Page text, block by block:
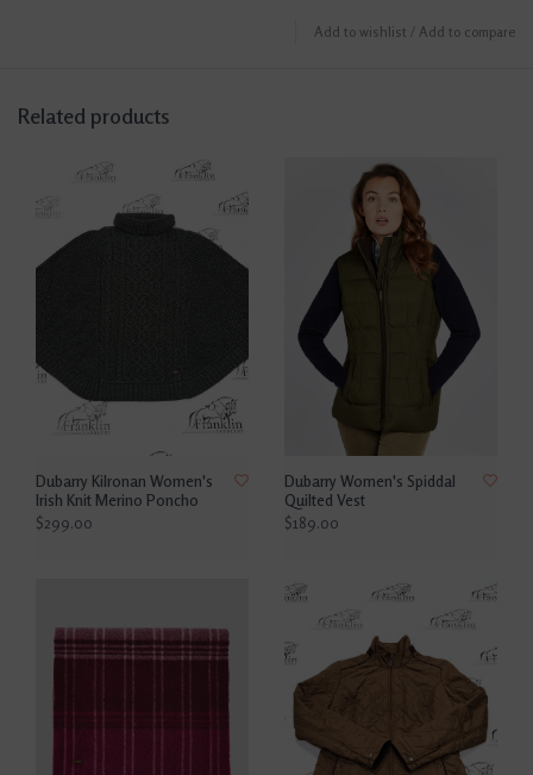
Add to wishlist / Add to compare
Related products
Dubarry Kilronan Women's
Irish Knit Merino Poncho
$299.00
Dubarry Women's Spiddal
Quilted Vest
$189.00